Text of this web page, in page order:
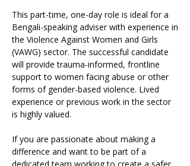
This part-time, one-day role is ideal for a
Bengali-speaking adviser with experience in
the Violence Against Women and Girls
(VAWG) sector. The successful candidate
will provide trauma-informed, frontline
support to women facing abuse or other
forms of gender-based violence. Lived
experience or previous work in the sector
is highly valued.
If you are passionate about making a
difference and want to be part of a